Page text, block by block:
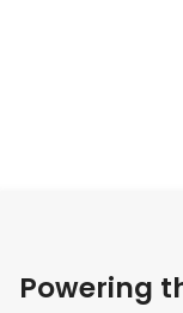
Powering